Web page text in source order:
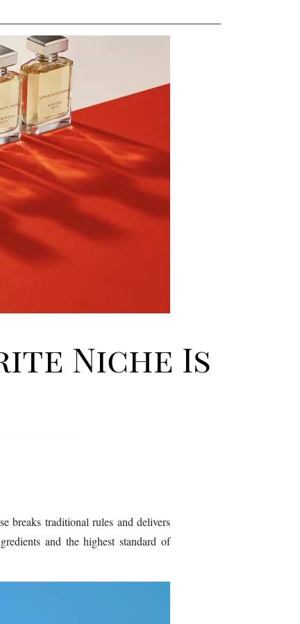
Niche Is
breaks traditional rules and delivers
and the highest standard of